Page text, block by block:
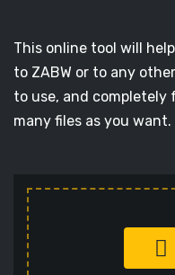
This online tool will
to ZABW or to any
to use, and completely
many files as you want.